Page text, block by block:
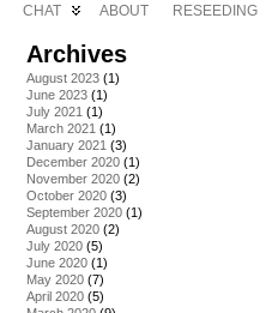
CHAT ABOUT RESEEDING
Archives
August 2023 (1)
June 2023 (1)
July 2021 (1)
March 2021 (1)
January 2021 (3)
December 2020 (1)
November 2020 (2)
October 2020 (3)
September 2020 (1)
August 2020 (2)
July 2020 (5)
June 2020 (1)
May 2020 (7)
April 2020 (5)